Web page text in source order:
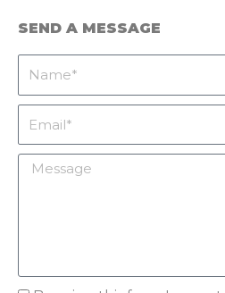
SEND A MESSAGE
Message